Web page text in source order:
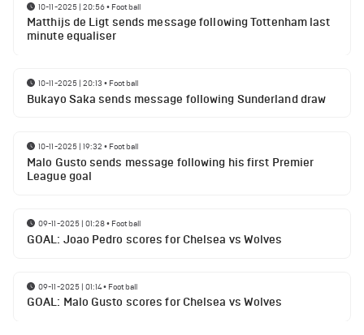
10-11-2025 | 20:56• Football
Matthijs de Ligt sends message following Tottenham last
minute equaliser
10-11-2025 | 20:13 • Football
Bukayo Saka sends message following Sunderland draw
10-11-2025 | 19:32 • Football
Malo Gusto sends message following his first Premier
League goal
09-11-2025 | 01:28• Football
GOAL: Joao Pedro scores for Chelsea vs Wolves
09-11-2025 | 01:14• Football
GOAL: Malo Gusto scores for Chelsea vs Wolves